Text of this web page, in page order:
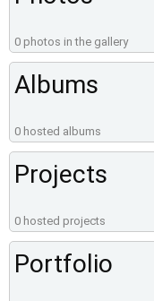
0 photos in the gallery
Albums
0 hosted albums
Projects
0 hosted projects
Portfolio